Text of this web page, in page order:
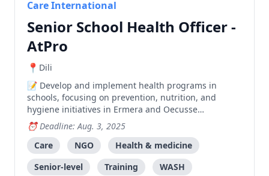
Care International
Senior School Health Officer -
AtPro
Dili
Develop and implement health programs in
schools, focusing on prevention, nutrition, and
hygiene initiatives in Ermera and Oecusse
municipalities, while providing technical support
and training to community health teams.
Deadline: Aug. 3, 2025
Care
NGO
Health & medicine
Senior-level
Training WASH